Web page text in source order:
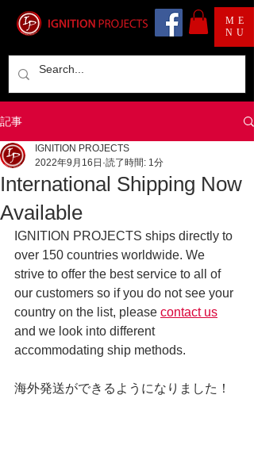
ME
NU
記事
International Shipping Now
Available
IGNITION PROJECTS
2022年9月16日 読了時間: 1分
IGNITION PROJECTS ships directly to
over 150 countries worldwide. We
strive to offer the best service to all of
our customers so if you do not see your
country on the list, please contact us
and we look into different
accommodating ship methods.
海外発送ができるようになりました！